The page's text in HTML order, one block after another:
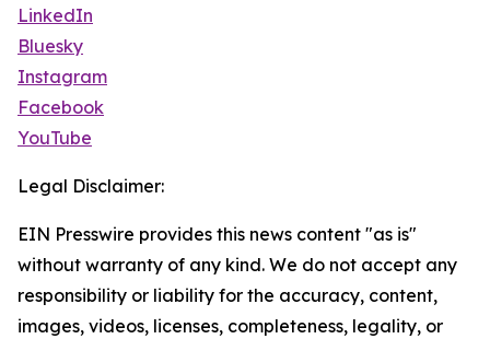
LinkedIn
Bluesky
Instagram
Facebook
YouTube
Legal Disclaimer:
EIN Presswire provides this news content "as is"
without warranty of any kind. We do not accept any
responsibility or liability for the accuracy, content,
images, videos, licenses, completeness, legality, or